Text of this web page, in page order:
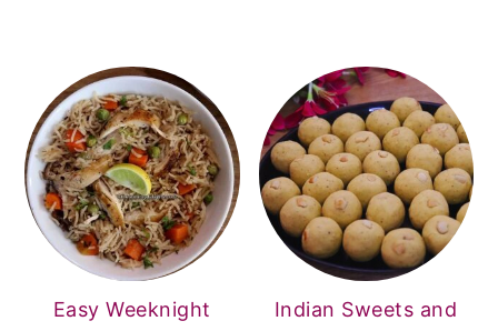
Easy Weeknight
Indian Sweets and